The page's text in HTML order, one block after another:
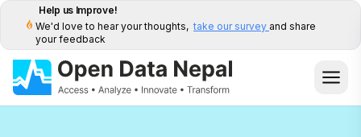
Help us Improve!
We'd love to hear your thoughts, take our survey and share
your feedback